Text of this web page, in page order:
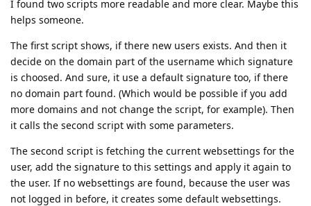
I found two scripts more readable and more clear. Maybe this
helps someone.
The first script shows, if there new users exists. And then it
decide on the domain part of the username which signature
is choosed. And sure, it use a default signature too, if there
no domain part found. (Which would be possible if you add
more domains and not change the script, for example). Then
it calls the second script with some parameters.
The second script is fetching the current websettings for the
user, add the signature to this settings and apply it again to
the user. If no websettings are found, because the user was
not logged in before, it creates some default websettings.